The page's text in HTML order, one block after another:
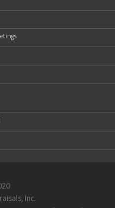
Inc.